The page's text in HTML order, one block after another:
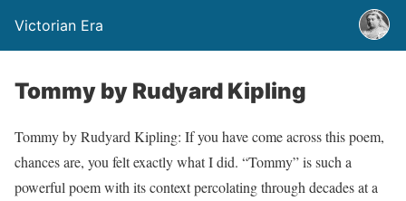
Victorian Era
Tommy by Rudyard Kipling
Tommy by Rudyard Kipling: If you have come across this poem,
chances are, you felt exactly what I did. “Tommy” is such a
powerful poem with its context percolating through decades at a